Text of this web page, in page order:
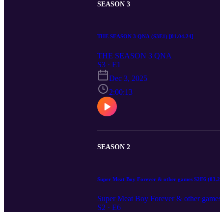
SEASON 3
THE SEASON 3 QNA (S3E1) [01.04.24]
THE SEASON 3 QNA
S3 · E1
Dec 3, 2025
2:00:13
SEASON 2
Super Meat Boy Forever & other games S2E6
Super Meat Boy Forever & other
S2 · E6